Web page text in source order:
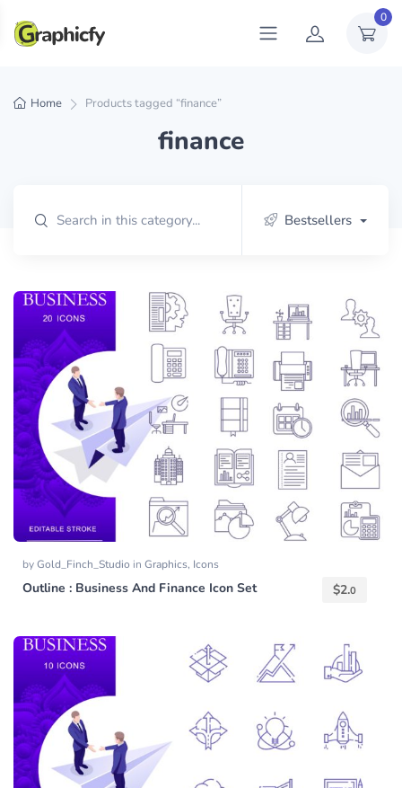
0
Home Products tagged “finance”
finance
Bestsellers
byGold_Finch_Studio in Graphics, Icons
Outline : Business And Finance Icon Set $2.0